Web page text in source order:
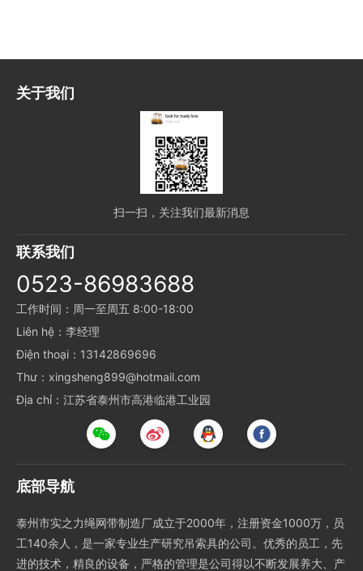
关于我们
扫一扫，关注我们最新消息
联系我们
0523-86983688
工作时间：周一至周五 8:00-18:00
Liên hệ：李经理
Điện thoại：13142869696
Thư：xingsheng899@hotmail.com
Địa chỉ：江苏省泰州市高港临港工业园
底部导航
泰州市实之力绳网带制造厂成立于2000年，注册资金1000万，员
工140余人，是一家专业生产研究吊索具的公司。优秀的员工，先
进的技术，精良的设备，严格的管理是公司得以不断发展养大、产